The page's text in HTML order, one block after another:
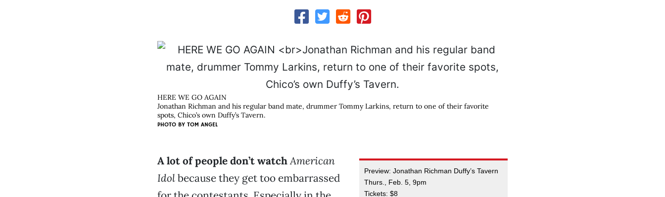
HERE WE GO AGAIN
Jonathan Richman and his regular band mate, drummer Tommy Larkins, return to one of their favorite
spots, Chico’s own Duffy’s Tavern.
PHOTO BY TOM ANGEL
Preview: Jonathan Richman Duffy’s Tavern
Thurs., Feb. 5, 9pm
Tickets: $8
A lot of people don’t watchAmerican
Idolbecause they get too embarrassed